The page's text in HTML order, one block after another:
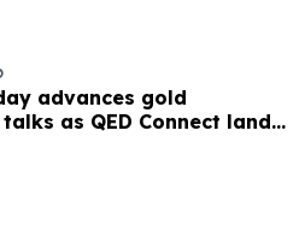
advances gold
as QED Connect lands